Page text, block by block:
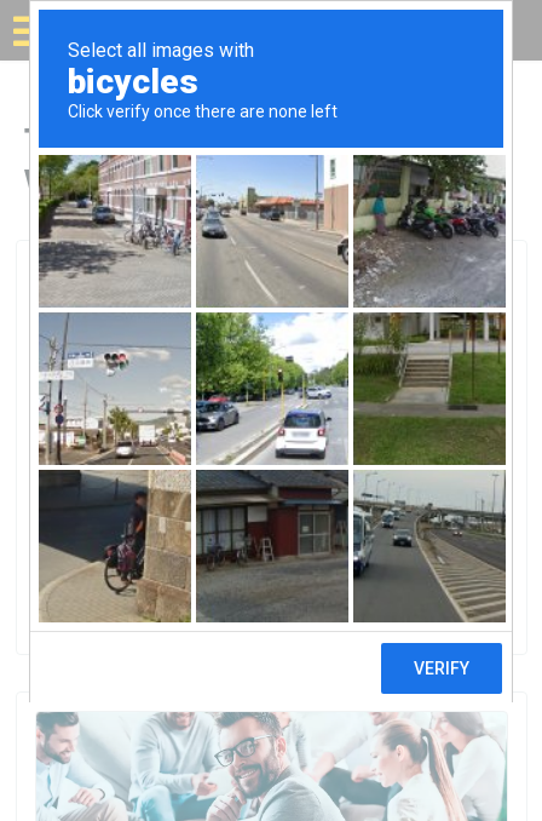
Solar for your house
Top Solar Companies in
Wellington, FL
Wellington, Wellington, FL
Palm Solar SystemsPalm Solar
Systems
4 reviews